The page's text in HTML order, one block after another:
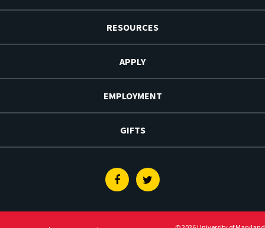
RESOURCES
APPLY
EMPLOYMENT
GIFTS
FacebookTwitter